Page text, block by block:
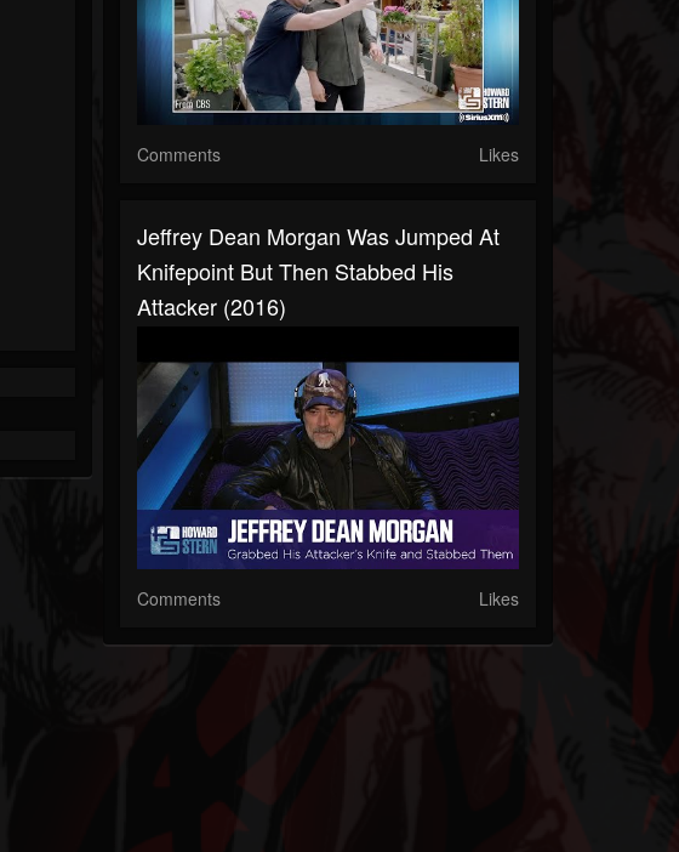
Comments Likes
Jeffrey Dean Morgan Was Jumped At
Knifepoint But Then Stabbed His
Attacker (2016)
Comments Likes